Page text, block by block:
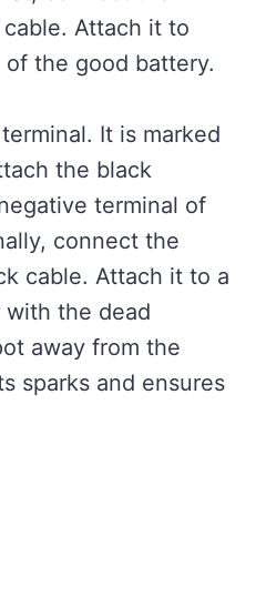
Attach it to
the good battery.
It is marked
the black
terminal of
connect the
cable. Attach it to a
the dead
away from the
sparks and ensures